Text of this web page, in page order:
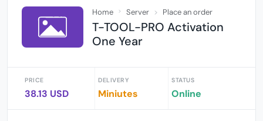
Home Server Place an order
T-TOOL-PRO Activation
One Year
PRICE
38.13 USD
DELIVERY
Miniutes
STATUS
Online